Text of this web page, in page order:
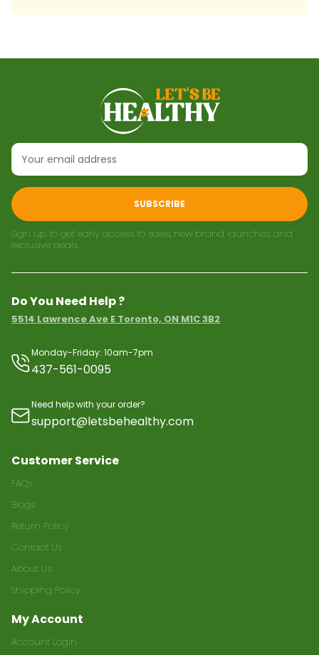
SUBSCRIBE
Sign up to get early access to sales, new brand launches, and
exclusive deals.
Do You Need Help ?
5514 Lawrence Ave E Toronto, ON M1C 3B2
Monday-Friday: 10am-7pm
437-561-0095
Need help with your order?
support@letsbehealthy.com
Customer Service
FAQs
Blogs
Return Policy
Contact Us
About Us
Shipping Policy
My Account
Account Login